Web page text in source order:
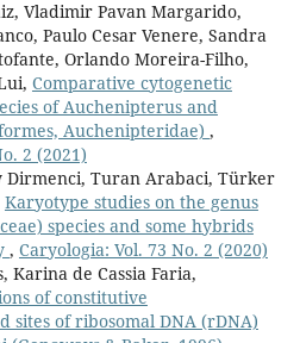
Vladimir Pavan Margarido,
Paulo Cesar Venere, Sandra
Orlando Moreira-Filho,
Comparative cytogenetic
of Auchenipterus and
Auchenipteridae) ,
2 (2021)
Dirmenci, Turan Arabaci, Türker
Karyotype studies on the genus
species and some hybrids
, Caryologia: Vol. 73 No. 2 (2020)
Karina de Cassia Faria,
of constitutive
sites of ribosomal DNA (rDNA)